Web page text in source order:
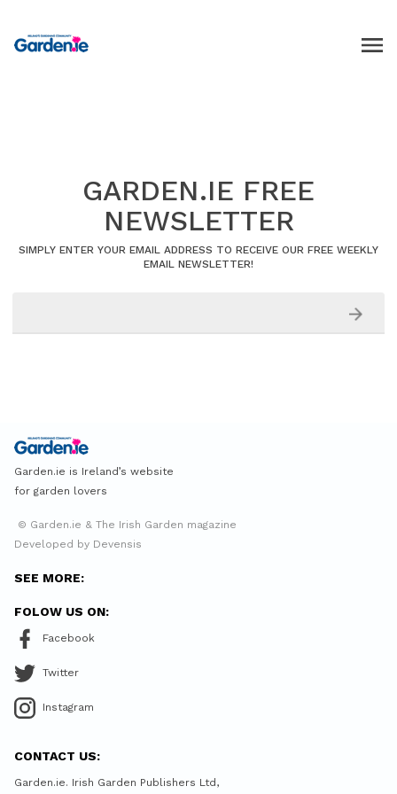
GARDEN.IE FREE
NEWSLETTER
SIMPLY ENTER YOUR EMAIL ADDRESS TO RECEIVE OUR FREE WEEKLY
EMAIL NEWSLETTER!
Garden.ie is Ireland’s website
for garden lovers
© Garden.ie & The Irish Garden magazine
Developed by Devensis
SEE MORE:
FOLOW US ON:
Facebook
Twitter
Instagram
CONTACT US:
Garden.ie. Irish Garden Publishers Ltd,